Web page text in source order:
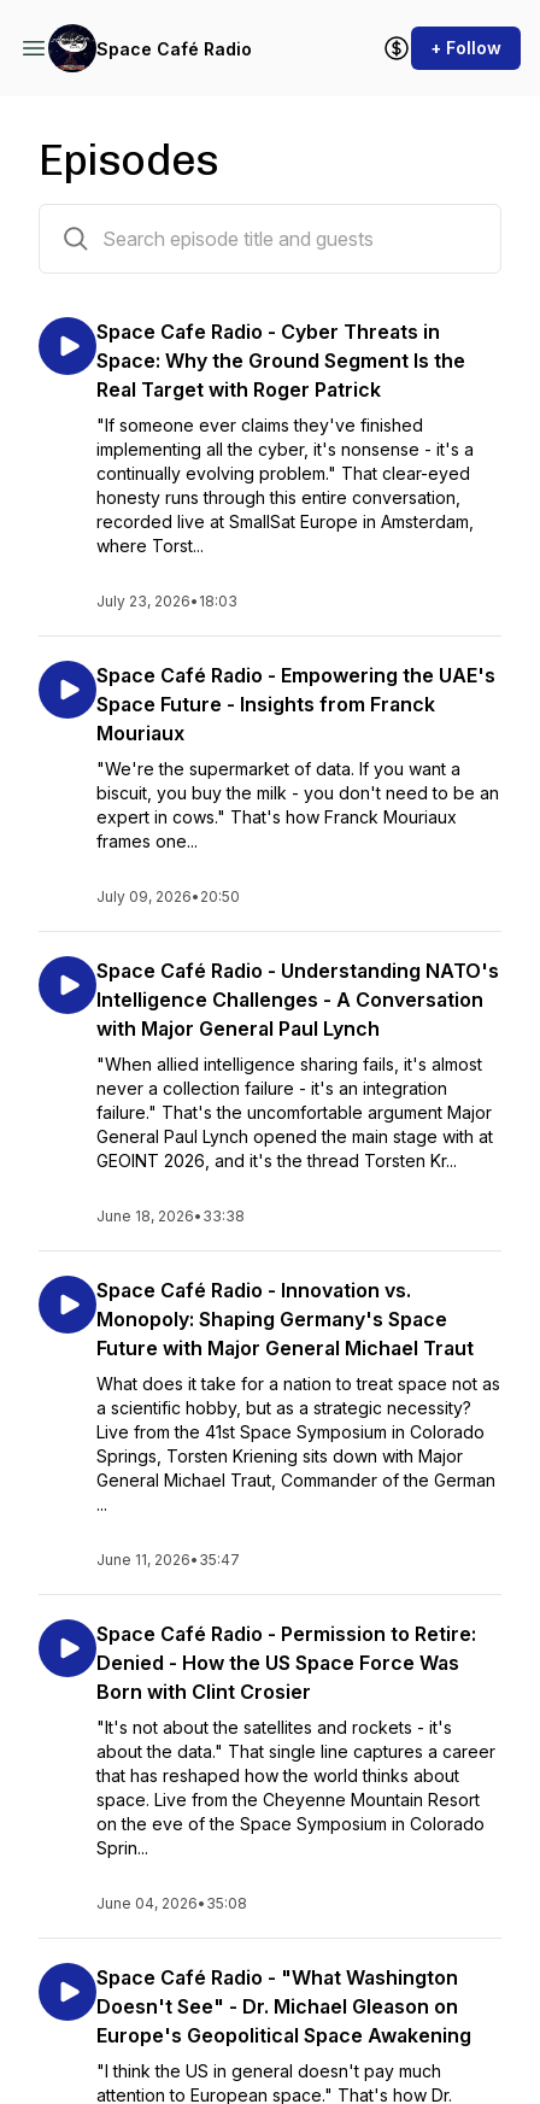
Space Café Radio + Follow
Episodes
Space Cafe Radio - Cyber Threats in
Space: Why the Ground Segment Is the
Real Target with Roger Patrick
"If someone ever claims they've finished
implementing all the cyber, it's nonsense - it's a
continually evolving problem." That clear-eyed
honesty runs through this entire conversation,
recorded live at SmallSat Europe in Amsterdam,
where Torst...
July 23, 2026• 18:03
Space Café Radio - Empowering the UAE's
Space Future - Insights from Franck
Mouriaux
"We're the supermarket of data. If you want a
biscuit, you buy the milk - you don't need to be an
expert in cows." That's how Franck Mouriaux
frames one...
July 09, 2026• 20:50
Space Café Radio - Understanding NATO's
Intelligence Challenges - A Conversation
with Major General Paul Lynch
"When allied intelligence sharing fails, it's almost
never a collection failure - it's an integration
failure." That's the uncomfortable argument Major
General Paul Lynch opened the main stage with at
GEOINT 2026, and it's the thread Torsten Kr...
June 18, 2026• 33:38
Space Café Radio - Innovation vs.
Monopoly: Shaping Germany's Space
Future with Major General Michael Traut
What does it take for a nation to treat space not as
a scientific hobby, but as a strategic necessity?
Live from the 41st Space Symposium in Colorado
Springs, Torsten Kriening sits down with Major
General Michael Traut, Commander of the German
...
June 11, 2026• 35:47
Space Café Radio - Permission to Retire:
Denied - How the US Space Force Was
Born with Clint Crosier
"It's not about the satellites and rockets - it's
about the data." That single line captures a career
that has reshaped how the world thinks about
space. Live from the Cheyenne Mountain Resort
on the eve of the Space Symposium in Colorado
Sprin...
June 04, 2026• 35:08
Space Café Radio - "What Washington
Doesn't See" - Dr. Michael Gleason on
Europe's Geopolitical Space Awakening
"I think the US in general doesn't pay much
attention to European space." That's how Dr.